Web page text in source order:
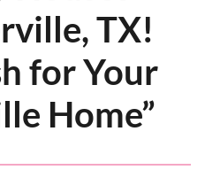
TX!
for Your
Home”